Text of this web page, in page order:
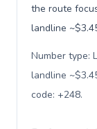
the route
landline
Number type:
landline
code: +248.